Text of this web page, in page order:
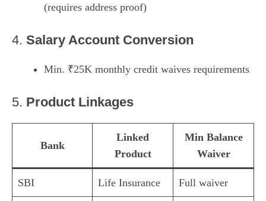
(requires address proof)
4. Salary Account Conversion
Min. ₹25K monthly credit waives requirements
5. Product Linkages
Bank
Linked
Product
Min Balance
Waiver
SBI Life Insurance Full waiver